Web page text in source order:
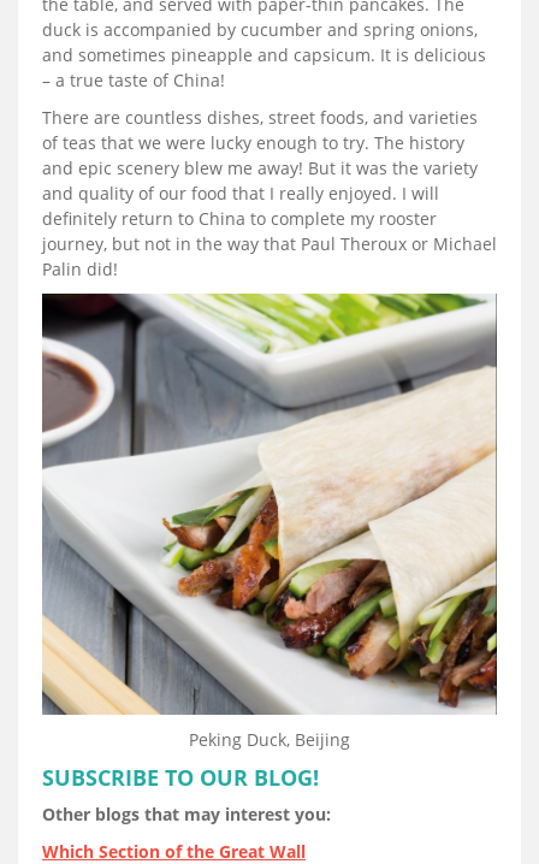
duck is accompanied by cucumber and spring onions,
and sometimes pineapple and capsicum. It is delicious
– a true taste of China!
There are countless dishes, street foods, and varieties
of teas that we were lucky enough to try. The history
and epic scenery blew me away! But it was the variety
and quality of our food that I really enjoyed. I will
definitely return to China to complete my rooster
journey, but not in the way that Paul Theroux or Michael
Palin did!
Peking Duck, Beijing
SUBSCRIBE TO OUR BLOG!
Other blogs that may interest you:
Which Section of the Great Wall